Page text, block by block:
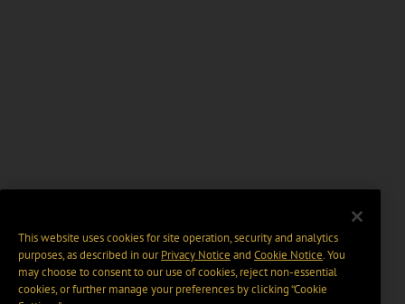
This website uses cookies for site operation, security and analytics
purposes, as described in ourPrivacy Notice and Cookie Notice. You
may choose to consent to our use of cookies, reject non-essential
cookies, or further manage your preferences by clicking “Cookie